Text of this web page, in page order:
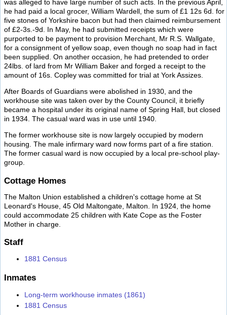
was alleged to have large number of such acts. In the previous April,
he had paid a local grocer, William Wardell, the sum of £1 12s 6d. for
five stones of Yorkshire bacon but had then claimed reimbursement
of £2-3s.-9d. In May, he had submitted receipts which were
purported to be payment to provision Merchant, Mr R.S. Wallgate,
for a consignment of yellow soap, even though no soap had in fact
been supplied. On another occasion, he had pretended to order
24lbs. of lard from Mr William Baker and forged a receipt to the
amount of 16s. Copley was committed for trial at York Assizes.
After Boards of Guardians were abolished in 1930, and the
workhouse site was taken over by the County Council, it briefly
became a hospital under its original name of Spring Hall, but closed
in 1934. The casual ward was in use until 1940.
The former workhouse site is now largely occupied by modern
housing. The male infirmary ward now forms part of a fire station.
The former casual ward is now occupied by a local pre-school play-
group.
Cottage Homes
The Malton Union established a children's cottage home at St
Leonard's House, 45 Old Maltongate, Malton. In 1924, the home
could accommodate 25 children with Kate Cope as the Foster
Mother in charge.
Staff
1881 Census
Inmates
Long-term workhouse inmates (1861)
1881 Census